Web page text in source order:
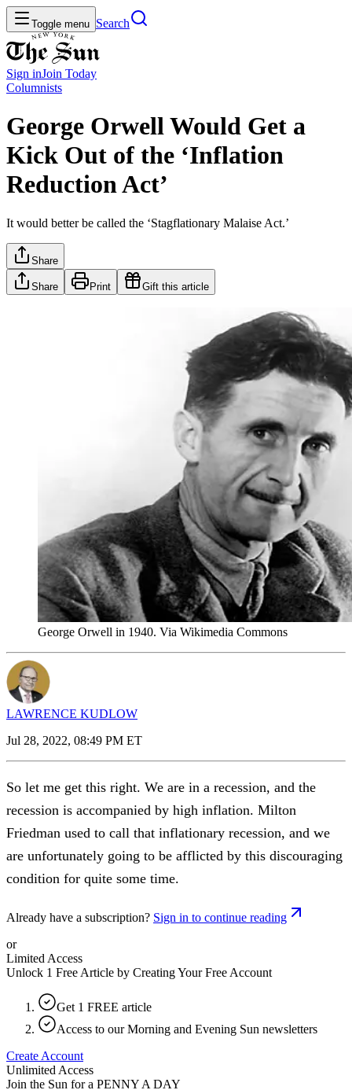
Toggle menu Search
Sign inJoin Today
Columnists
George Orwell Would Get a
Kick Out of the ‘Inflation
Reduction Act’
It would better be called the ‘Stagflationary Malaise Act.’
Share
Share Print Gift this article
George Orwell in 1940. Via Wikimedia Commons
LAWRENCE KUDLOW
Jul 28, 2022, 08:49 PM ET
So let me get this right. We are in a recession, and the
recession is accompanied by high inflation. Milton
Friedman used to call that inflationary recession, and we
are unfortunately going to be afflicted by this discouraging
condition for quite some time.
Already have a subscription? Sign in to continue reading
or
Limited Access
Unlock 1 Free Article by Creating Your Free Account
Get 1 FREE article
Access to our Morning and Evening Sun newsletters
Create Account
Unlimited Access
Join the Sun for a PENNY A DAY